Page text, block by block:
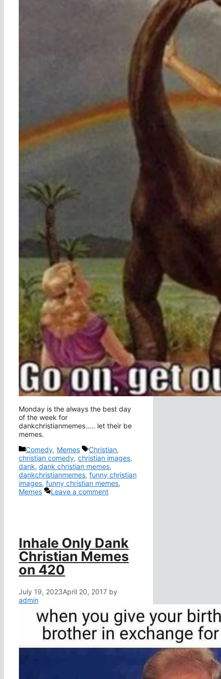
Monday is the always the best day
of the week for
dankchristianmemes….. let their be
memes.
Categories
Comedy, Memes Tags
Christian,
christian comedy, christian images,
dank, dank christian memes,
dankchristianmemes, funny christian
images, funny christian memes,
Memes
Leave a comment
Inhale Only Dank
Christian Memes
on 420
July 19, 2023April 20, 2017 by
admin